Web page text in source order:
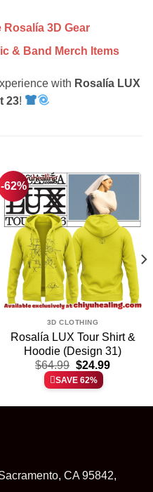
3D Gear
& Band Merch Items
with Rosalía LUX
23!
-62%
3D CLOTHING
Rosalía LUX Tour Shirt &
Hoodie (Design 31)
$64.99 Original
price
was:
$24.99Current
SAVE 62%
CA 95842,